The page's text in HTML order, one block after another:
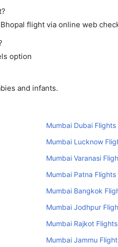
flight via online web
option
and infants.
Mumbai Dubai Flights
Mumbai Lucknow
Mumbai Varanasi
Mumbai Patna Flights
Mumbai Bangkok
Mumbai Jodhpur
Mumbai Rajkot Flights
Mumbai Jammu